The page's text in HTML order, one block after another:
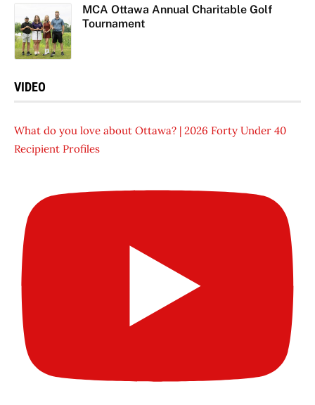
MCA Ottawa Annual Charitable Golf
Tournament
VIDEO
What do you love about Ottawa? | 2026 Forty Under 40
Recipient Profiles